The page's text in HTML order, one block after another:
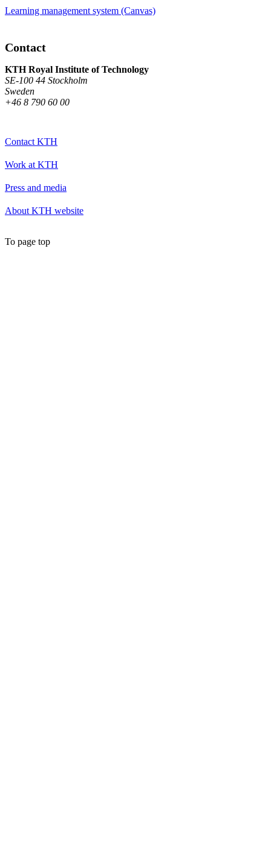
Learning management system (Canvas)
Contact
KTH Royal Institute of Technology
SE-100 44 Stockholm
Sweden
+46 8 790 60 00
Contact KTH
Work at KTH
Press and media
About KTH website
To page top